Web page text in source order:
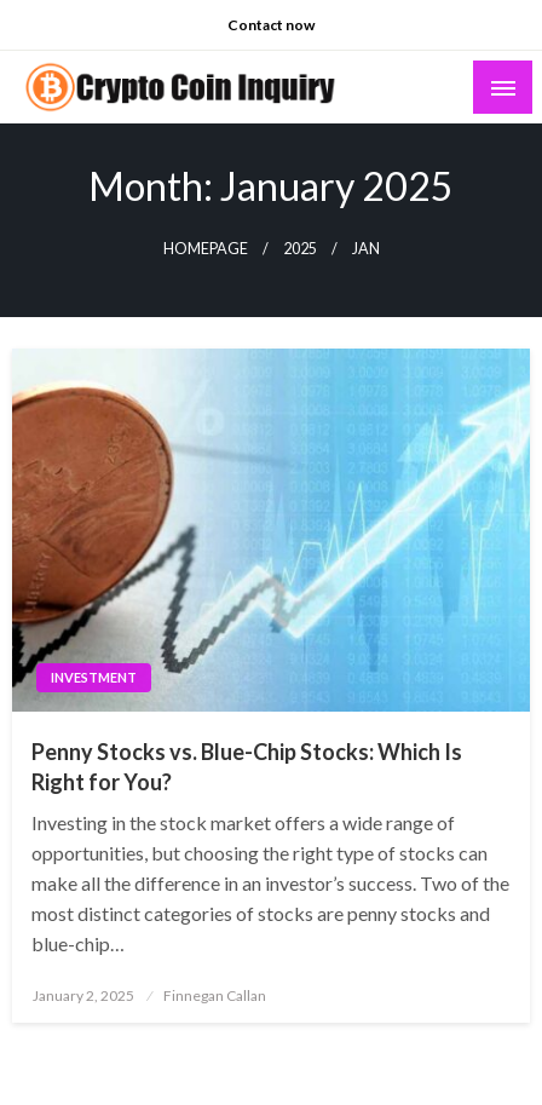
to
content
Contact now
Month: January 2025
HOMEPAGE 2025 JAN
INVESTMENT
Penny Stocks vs. Blue-Chip Stocks: Which Is
Right for You?
Investing in the stock market offers a wide range of
opportunities, but choosing the right type of stocks can
make all the difference in an investor’s success. Two of the
most distinct categories of stocks are penny stocks and
blue-chip…
Posted
January 2, 2025 Finnegan Callan